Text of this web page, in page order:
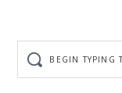
typing
to